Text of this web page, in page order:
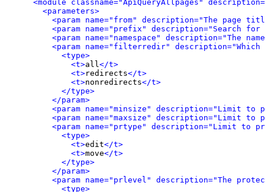
<module classname="ApiQueryAllpages"
<parameters>
<param name="from" description="The
<param name="prefix"
<param name="namespace" description="The
<param name="filterredir"
<type>
<t>all</t>
<t>redirects</t>
<t>nonredirects</t>
</type>
</param>
<param name="minsize" description="Limit
<param name="maxsize" description="Limit
<param name="prtype" description="Limit to
<type>
<t>edit</t>
<t>move</t>
</type>
</param>
<param name="prlevel" description="The
<type>